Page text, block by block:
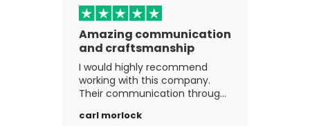
Amazing communication
and craftsmanship
I would highly recommend
working with this company.
Their communication through
the craftsmanship is fantastic.
carl morlock